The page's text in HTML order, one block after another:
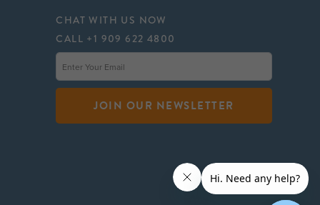
CHAT WITH US NOW
CALL +1 909 622 4800
JOIN OUR NEWSLETTER